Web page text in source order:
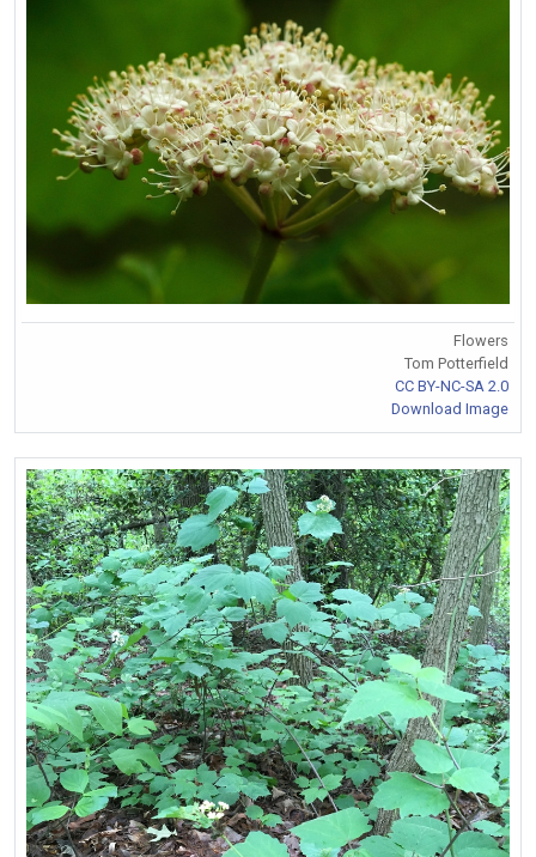
Flowers
Tom Potterfield
CC BY-NC-SA 2.0
Download Image